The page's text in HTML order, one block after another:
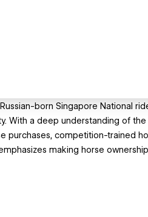
born Singapore National
With a deep understanding of
purchases, competition-trained
making horse